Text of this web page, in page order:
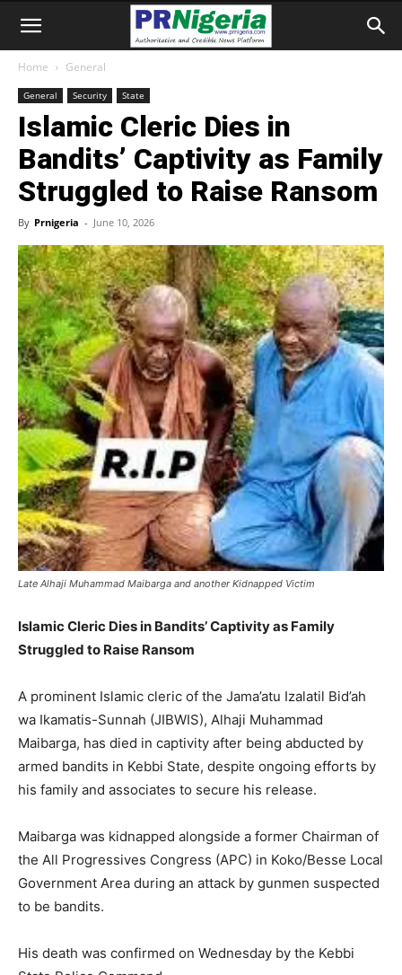
Home General
General Security State
Islamic Cleric Dies in
Bandits’ Captivity as Family
Struggled to Raise Ransom
By Prnigeria - June 10, 2026
Late Alhaji Muhammad Maibarga and another Kidnapped Victim
Islamic Cleric Dies in Bandits’ Captivity as Family
Struggled to Raise Ransom
A prominent Islamic cleric of the Jama’atu Izalatil Bid’ah
wa Ikamatis-Sunnah (JIBWIS), Alhaji Muhammad
Maibarga, has died in captivity after being abducted by
armed bandits in Kebbi State, despite ongoing efforts by
his family and associates to secure his release.
Maibarga was kidnapped alongside a former Chairman of
the All Progressives Congress (APC) in Koko/Besse Local
Government Area during an attack by gunmen suspected
to be bandits.
His death was confirmed on Wednesday by the Kebbi